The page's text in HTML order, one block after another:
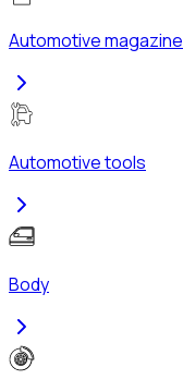
Automotive magazine
Automotive tools
Body